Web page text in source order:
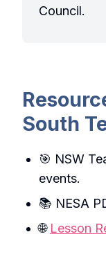
Council.
South
🎯 NSW
events.
📚 NESA
🌐 Lesson